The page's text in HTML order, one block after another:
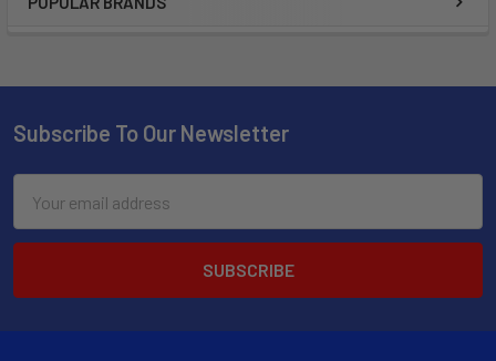
Subscribe To Our Newsletter
Address